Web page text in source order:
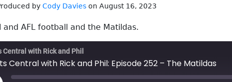
byCody Davies on August 16, 2023
and AFL football and the Matildas.
Central with Rick and Phil
Central with Rick and Phil: Episode 252 – The Matildas